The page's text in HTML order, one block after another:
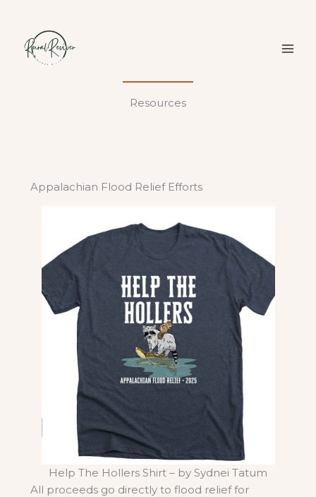
content
Resources
Appalachian Flood Relief Efforts
Help The Hollers Shirt – by Sydnei Tatum
All proceeds go directly to flood relief for